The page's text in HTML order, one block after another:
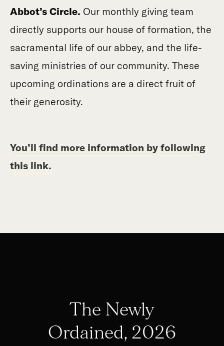
Abbot’s Circle. Our monthly giving team
directly supports our house of formation, the
sacramental life of our abbey, and the life-
saving ministries of our community. These
upcoming ordinations are a direct fruit of
their generosity.
You’ll find more information by following
this link.
The Newly
Ordained, 2026